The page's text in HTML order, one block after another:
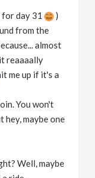
for day 31
)
from the
almost
reaaaally
me up if it's a
You won't
maybe one
Well, maybe